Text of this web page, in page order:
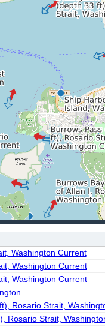
Washington Current
Washington Current
Washington Current
Rosario Strait,
Rosario Strait,